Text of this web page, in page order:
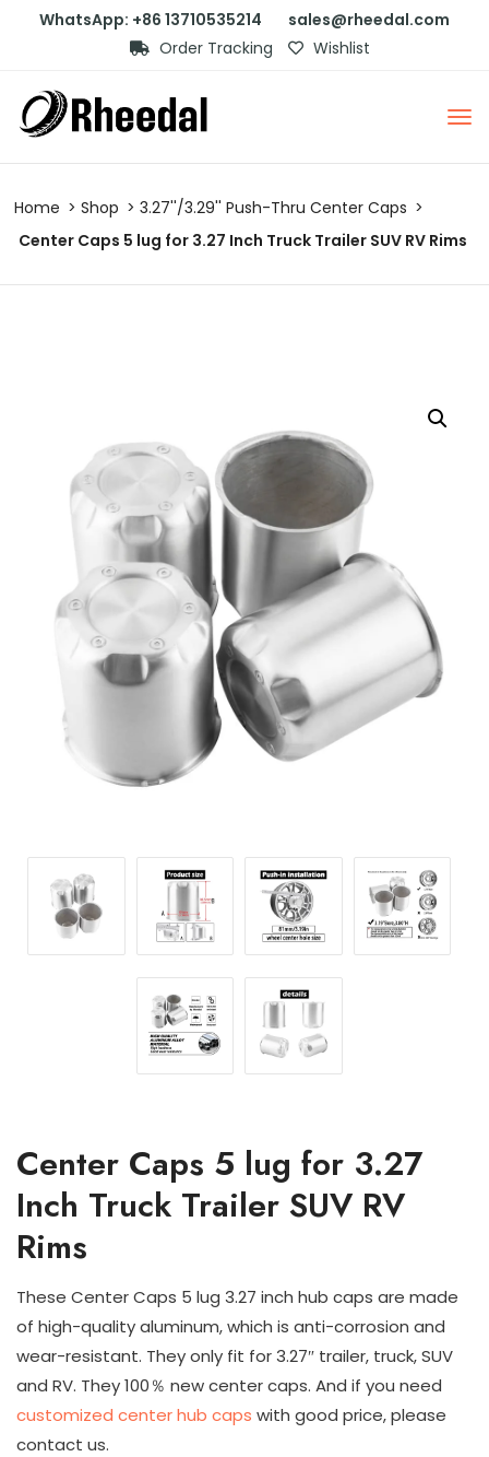
WhatsApp: +86 13710535214
sales@rheedal.com
Order Tracking
Wishlist
Home Shop
3.27''/3.29'' Push-Thru Center Caps
Center Caps 5 lug for 3.27 Inch Truck Trailer SUV RV Rims
Center Caps 5 lug for 3.27
Inch Truck Trailer SUV RV
Rims
These Center Caps 5 lug 3.27 inch hub caps are made
of high-quality aluminum, which is anti-corrosion and
wear-resistant. They only fit for 3.27″ trailer, truck, SUV
and RV. They 100％ new center caps. And if you need
customized center hub caps with good price, please
contact us.